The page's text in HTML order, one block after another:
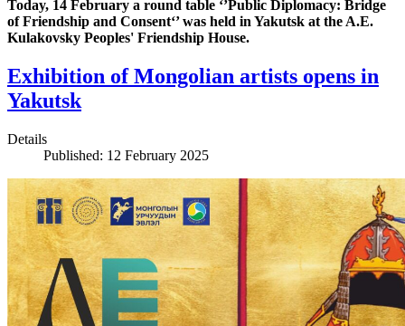
Today, 14 February a round table ‘’Public Diplomacy: Bridge
of Friendship and Consent‘’ was held in Yakutsk at the A.E.
Kulakovsky Peoples' Friendship House.
Exhibition of Mongolian artists opens in
Yakutsk
Details
Published: 12 February 2025